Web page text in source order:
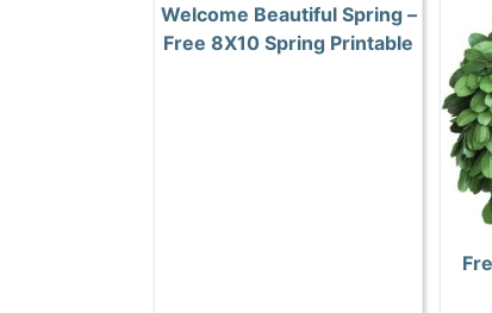
Welcome Beautiful Spring –
Free 8X10 Spring Printable